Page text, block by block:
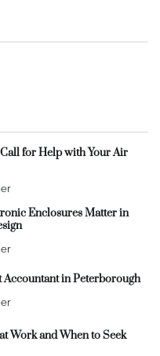
for Help with Your Air
Enclosures Matter in
Accountant in Peterborough
Work and When to Seek